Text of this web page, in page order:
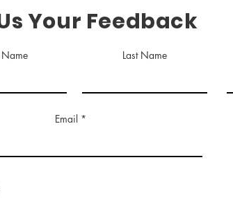
Your Feedback
Name Last Name
Email